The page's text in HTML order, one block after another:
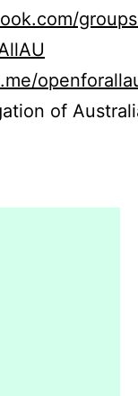
of